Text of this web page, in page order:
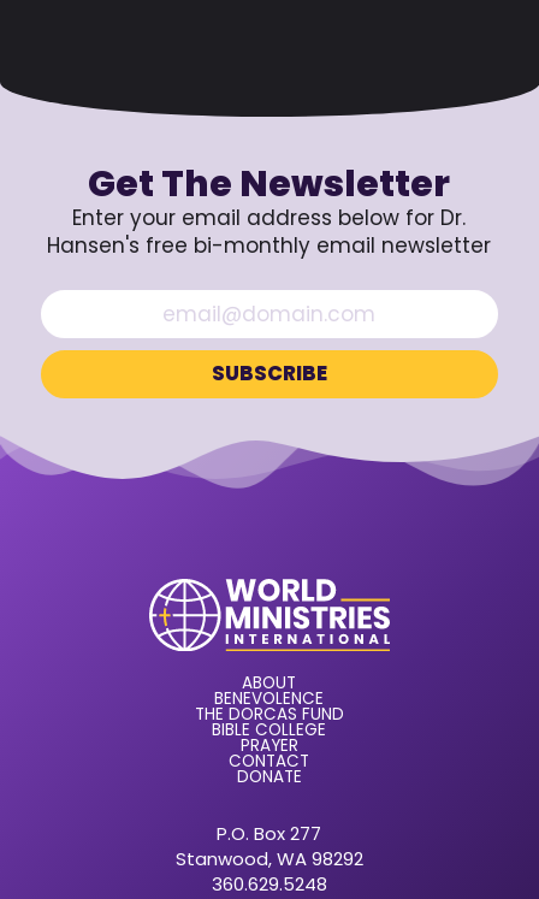
Get The Newsletter
Enter your email address below for Dr.
Hansen's free bi-monthly email newsletter
ABOUT
BENEVOLENCE
THE DORCAS FUND
BIBLE COLLEGE
PRAYER
CONTACT
DONATE
P.O. Box 277
Stanwood, WA 98292
360.629.5248